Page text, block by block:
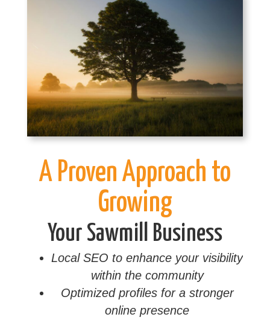
A Proven Approach to
Growing
Your Sawmill Business
Local SEO to enhance your visibility
within the community
Optimized profiles for a stronger
online presence